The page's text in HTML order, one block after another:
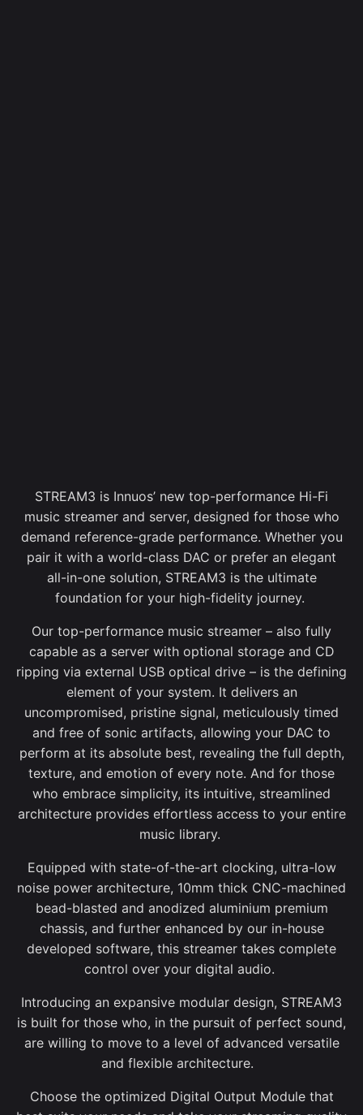
STREAM3 is Innuos’ new top-performance Hi-Fi
music streamer and server, designed for those who
demand reference-grade performance. Whether you
pair it with a world-class DAC or prefer an elegant
all-in-one solution, STREAM3 is the ultimate
foundation for your high-fidelity journey.
Our top-performance music streamer – also fully
capable as a server with optional storage and CD
ripping via external USB optical drive – is the defining
element of your system. It delivers an
uncompromised, pristine signal, meticulously timed
and free of sonic artifacts, allowing your DAC to
perform at its absolute best, revealing the full depth,
texture, and emotion of every note. And for those
who embrace simplicity, its intuitive, streamlined
architecture provides effortless access to your entire
music library.
Equipped with state-of-the-art clocking, ultra-low
noise power architecture, 10mm thick CNC-machined
bead-blasted and anodized aluminium premium
chassis, and further enhanced by our in-house
developed software, this streamer takes complete
control over your digital audio.
Introducing an expansive modular design, STREAM3
is built for those who, in the pursuit of perfect sound,
are willing to move to a level of advanced versatile
and flexible architecture.
Choose the optimized Digital Output Module that